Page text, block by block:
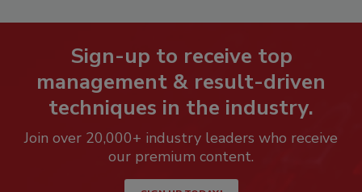
Sign-up to receive top
management & result-driven
techniques in the industry.
Join over 20,000+ industry leaders who receive
our premium content.